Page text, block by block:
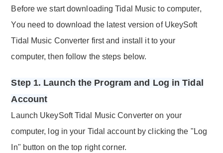
Before we start downloading Tidal Music to computer,
You need to download the latest version of UkeySoft
Tidal Music Converter first and install it to your
computer, then follow the steps below.
Step 1. Launch the Program and Log in Tidal
Account
Launch UkeySoft Tidal Music Converter on your
computer, log in your Tidal account by clicking the "Log
In" button on the top right corner.